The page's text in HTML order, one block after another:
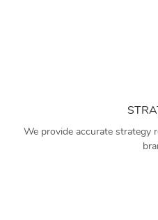
We provide accurate strategy